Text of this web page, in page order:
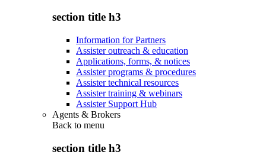
section title h3
Information for Partners
Assister outreach & education
Applications, forms, & notices
Assister programs & procedures
Assister technical resources
Assister training & webinars
Assister Support Hub
Agents & Brokers
Back to menu
section title h3